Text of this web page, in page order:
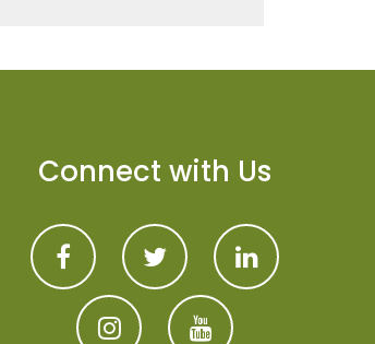
Connect with Us